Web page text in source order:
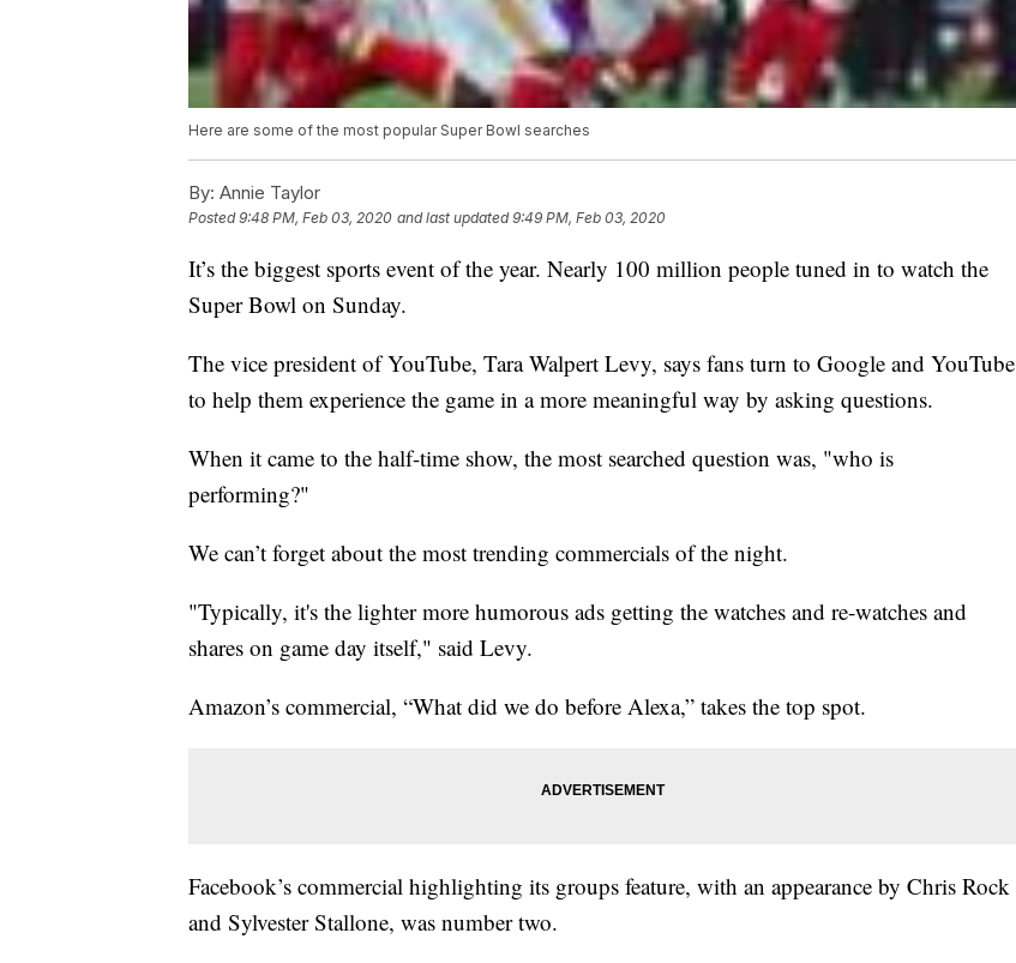
Here are some of the most popular Super Bowl searches
By: Annie Taylor
Posted9:48 PM, Feb 03, 2020 and last updated 9:49 PM, Feb 03, 2020
It’s the biggest sports event of the year. Nearly 100 million people tuned in to watch the
Super Bowl on Sunday.
The vice president of YouTube, Tara Walpert Levy, says fans turn to Google and YouTube
to help them experience the game in a more meaningful way by asking questions.
When it came to the half-time show, the most searched question was, "who is
performing?"
We can’t forget about the most trending commercials of the night.
"Typically, it's the lighter more humorous ads getting the watches and re-watches and
shares on game day itself," said Levy.
Amazon’s commercial, “What did we do before Alexa,” takes the top spot.
Facebook’s commercial highlighting its groups feature, with an appearance by Chris Rock
and Sylvester Stallone, was number two.